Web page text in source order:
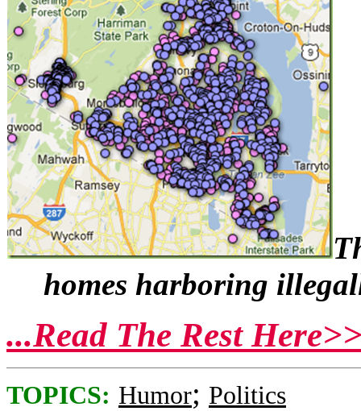
homes harboring
...Read The Rest
TOPICS: Humor; Politics